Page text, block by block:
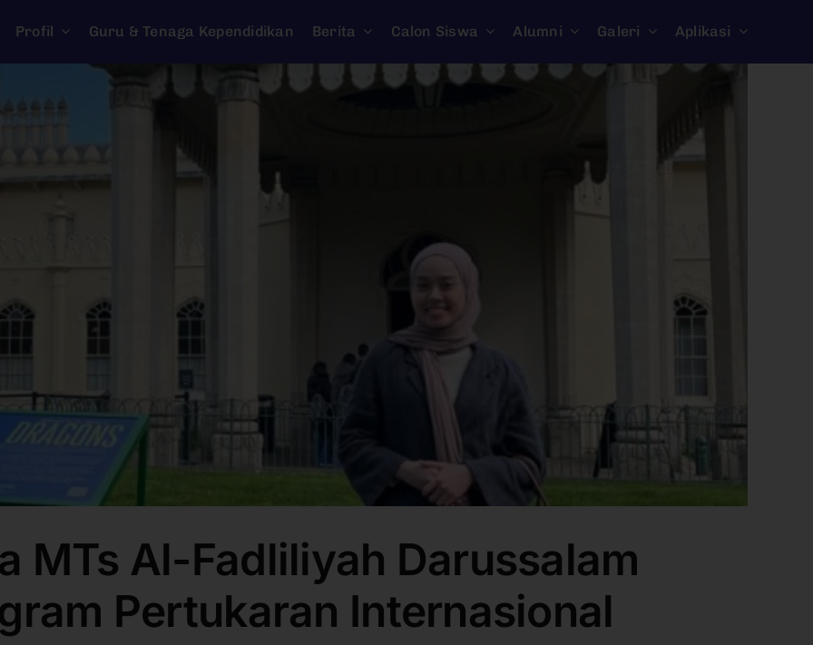
Profil Guru & Tenaga Kependidikan Berita Calon Siswa Alumni Galeri Aplikasi
MTs Al-Fadliliyah Darussalam
Pertukaran Internasional